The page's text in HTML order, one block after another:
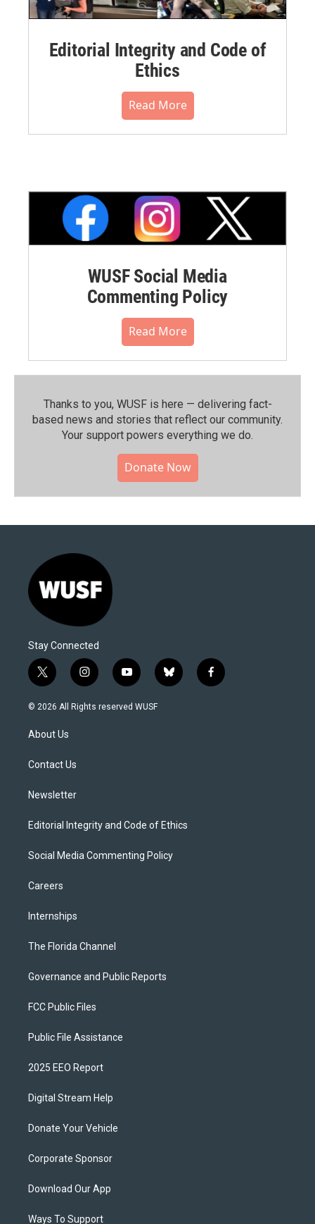
Editorial Integrity and Code of
Ethics
Read More
WUSF Social Media
Commenting Policy
Read More
Thanks to you, WUSF is here — delivering fact-
based news and stories that reflect our community.⁠
Your support powers everything we do.
Donate Now
Stay Connected
t
w
i
t
e
i
n
s
y
o
u
b
l
f
a
© 2026 All Rights reserved WUSF
About Us
Contact Us
Newsletter
Editorial Integrity and Code of Ethics
Social Media Commenting Policy
Careers
Internships
The Florida Channel
Governance and Public Reports
FCC Public Files
Public File Assistance
2025 EEO Report
Digital Stream Help
Donate Your Vehicle
Corporate Sponsor
Download Our App
Ways To Support